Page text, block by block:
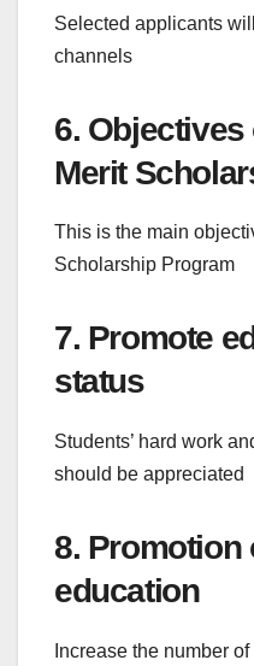
Selected applicants
channels
6.
Merit
This is the main
Scholarship Program
7. Promote
status
Students’ hard work
should be appreciated
8. Promotion
education
Increase the number